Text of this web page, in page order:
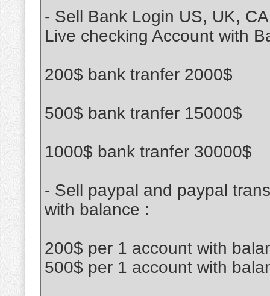
- Sell Bank Login US, UK,
Live checking Account with
200$ bank tranfer 2000$
500$ bank tranfer 15000$
1000$ bank tranfer 30000$
- Sell paypal and paypal
with balance :
200$ per 1 account with
500$ per 1 account with